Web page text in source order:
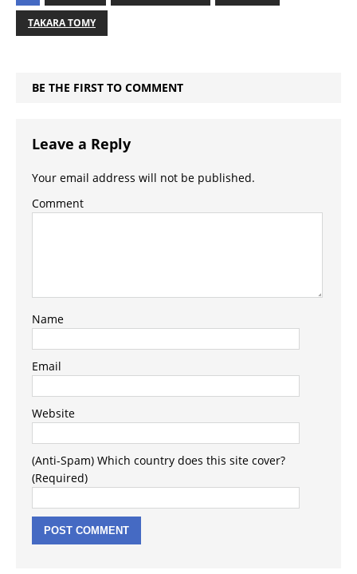
TAKARA TOMY
BE THE FIRST TO COMMENT
Leave a Reply
Your email address will not be published.
Comment
Name
Email
Website
(Anti-Spam) Which country does this site cover?
(Required)